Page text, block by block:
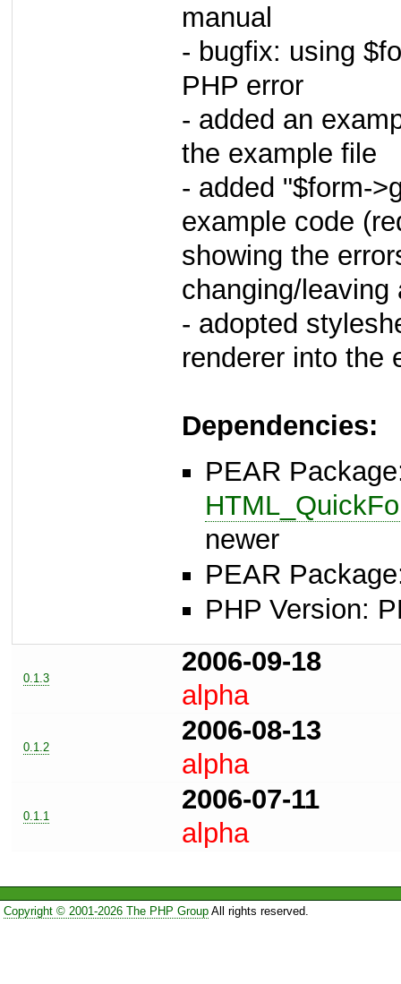
manual
- bugfix: using
PHP error
- added an
the example file
- added "$form-
example code
showing the
changing/leaving
- adopted
renderer into the
Dependencies:
PEAR
newer
PEAR
PHP Version:
0.1.3
2006-09-18
alpha
0.1.2
2006-08-13
alpha
0.1.1
2006-07-11
alpha
Copyright © 2001-2026 The PHP GroupAll rights reserved.